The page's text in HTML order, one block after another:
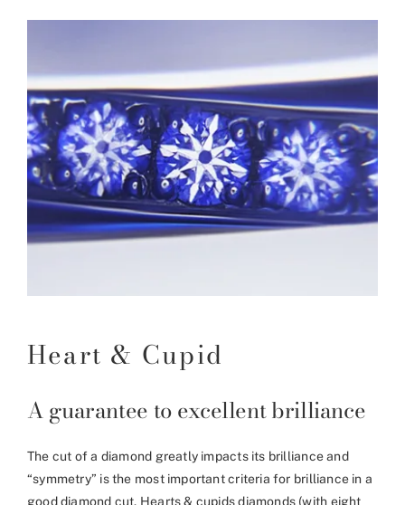
Heart & Cupid
A guarantee to excellent brilliance
The cut of a diamond greatly impacts its brilliance and
“symmetry” is the most important criteria for brilliance in a
good diamond cut. Hearts & cupids diamonds (with eight